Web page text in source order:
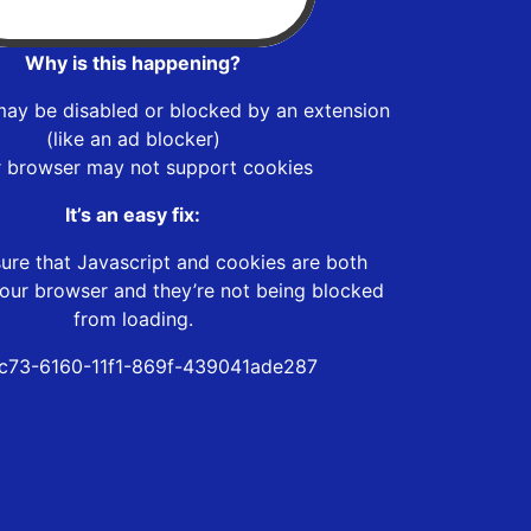
Why is this happening?
be disabled or blocked by an extension
(like an ad blocker)
browser may not support cookies
It’s an easy fix:
that Javascript and cookies are both
browser and they’re not being blocked
from loading.
6160-11f1-869f-439041ade287